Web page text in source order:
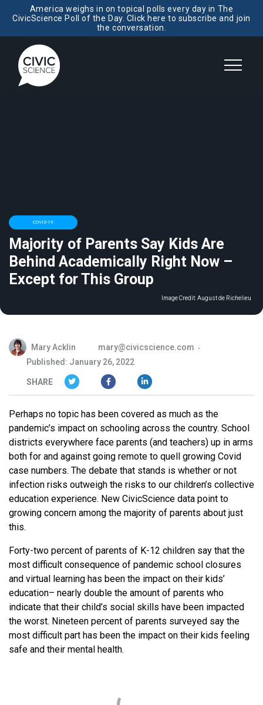
America weighs in on topical polls every day in The
CivicScience Poll of the Day. Click here to subscribe and join
the conversation.
COVID-19
Majority of Parents Say Kids Are
Behind Academically Right Now –
Except for This Group
Image Credit:August de Richelieu
Mary Acklin
mary@civicscience.com
Published: January 26, 2022
SHARE
Perhaps no topic has been covered as much as the
pandemic’s impact on schooling across the country. School
districts everywhere face parents (and teachers) up in arms
both for and against going remote to quell growing Covid
case numbers. The debate that stands is whether or not
infection risks outweigh the risks to our children’s collective
education experience. New CivicScience data point to
growing concern among the majority of parents about just
this.
Forty-two percent of parents of K-12 children say that the
most difficult consequence of pandemic school closures
and virtual learning has been the impact on their kids’
education– nearly double the amount of parents who
indicate that their child’s social skills have been impacted
the worst. Nineteen percent of parents surveyed say the
most difficult part has been the impact on their kids feeling
safe and their mental health.